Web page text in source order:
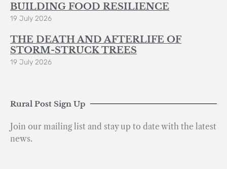
BUILDING FOOD RESILIENCE
19 July 2026
THE DEATH AND AFTERLIFE OF
STORM-STRUCK TREES
19 July 2026
Rural Post Sign Up
Join our mailing list and stay up to date with the latest
news.